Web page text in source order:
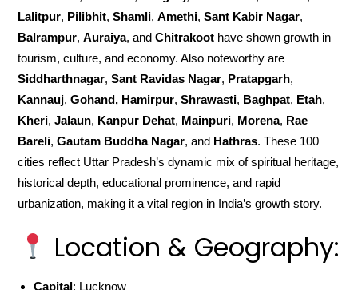
Lalitpur, Pilibhit,Shamli,Amethi,Sant Kabir Nagar,
Balrampur,Auraiya, andChitrakoot have shown growth in
tourism, culture, and economy. Also noteworthy are
Siddharthnagar,Sant Ravidas Nagar, Pratapgarh,
Kannauj,Gohand, Hamirpur,Shrawasti, Baghpat, Etah,
Kheri,Jalaun, Kanpur Dehat, Mainpuri, Morena, Rae
Bareli,Gautam Buddha Nagar, and Hathras. These 100
cities reflect Uttar Pradesh’s dynamic mix of spiritual heritage,
historical depth, educational prominence, and rapid
urbanization, making it a vital region in India’s growth story.
Location & Geography:
Capital: Lucknow